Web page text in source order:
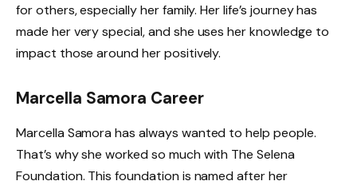
for others, especially her family. Her life’s journey has
made her very special, and she uses her knowledge to
impact those around her positively.
Marcella Samora Career
Marcella Samora has always wanted to help people.
That’s why she worked so much with The Selena
Foundation. This foundation is named after her